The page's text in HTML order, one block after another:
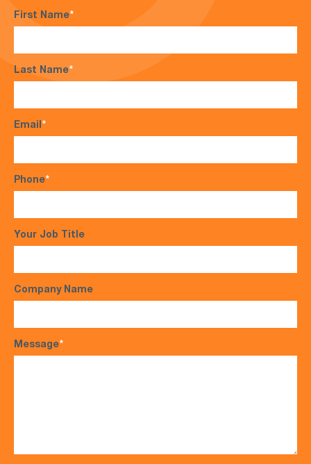
First Name*
Last Name*
Email*
Phone*
Your Job Title
Company Name
Message*